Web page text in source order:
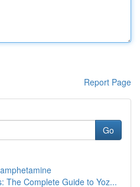
Report Page
Go
The Complete Guide to Yoz...